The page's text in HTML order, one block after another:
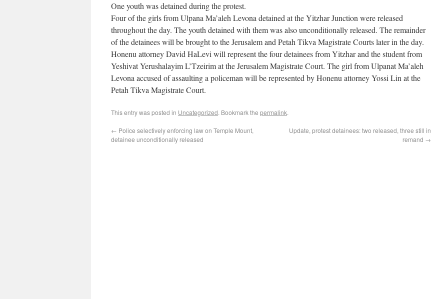
One youth was detained during the protest.
Four of the girls from Ulpana Ma’aleh Levona detained at the Yitzhar Junction were released
throughout the day. The youth detained with them was also unconditionally released. The remainder
of the detainees will be brought to the Jerusalem and Petah Tikva Magistrate Courts later in the day.
Honenu attorney David HaLevi will represent the four detainees from Yitzhar and the student from
Yeshivat Yerushalayim L’Tzeirim at the Jerusalem Magistrate Court. The girl from Ulpanat Ma’aleh
Levona accused of assaulting a policeman will be represented by Honenu attorney Yossi Lin at the
Petah Tikva Magistrate Court.
This entry was posted in Uncategorized. Bookmark the permalink.
← Police selectively enforcing law on Temple Mount,
detainee unconditionally released
Update, protest detainees: two released, three still in
remand →